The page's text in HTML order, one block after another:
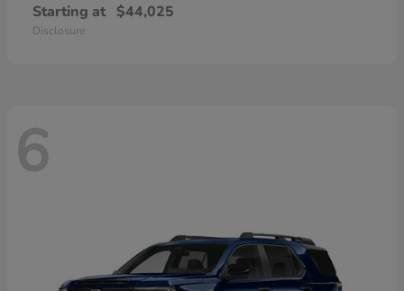
Starting at $44,025
Disclosure
6